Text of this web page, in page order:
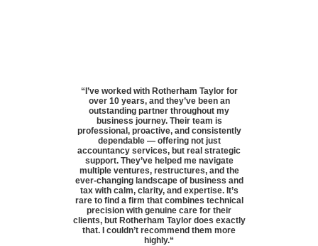
“ I’ve worked with Rotherham Taylor for
over 10 years, and they’ve been an
outstanding partner throughout my
business journey. Their team is
professional, proactive, and consistently
dependable — offering not just
accountancy services, but real strategic
support. They’ve helped me navigate
multiple ventures, restructures, and the
ever-changing landscape of business and
tax with calm, clarity, and expertise. It’s
rare to find a firm that combines technical
precision with genuine care for their
clients, but Rotherham Taylor does exactly
that. I couldn’t recommend them more
highly.“